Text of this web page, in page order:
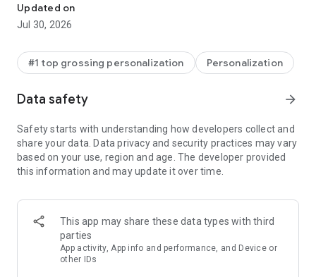
With probably the largest wallpaper and ringtone collection of
any app, Zedge™ is the n.o 1 destination for premium
ringtones, wallpapers and digital artwork. Search, find or
Wallpapers
backgrounds
• Choose from dozens of wallpaper collections, from Banksy
and urban artwork to Sci Fi, space themes and anime
• Customize your work with cool filters and stickers
• Set to screen lock or home screen, or set backgrounds to
• Try Parallax Wallpapers and add a 3D depth effect that
makes your screen feel more immersive
• Discover Dynamic 24H Wallpapers that shift through
morning, midday, evening and night based on your local time
• Choose Dual Wallpapers and set a coordinated Lock Screen
Updated on
Jul 30, 2026
#1 top grossing personalization Personalization
Data safety arrow_forward
Safety starts with understanding how developers collect and
share your data. Data privacy and security practices may vary
based on your use, region and age. The developer provided
this information and may update it over time.
This app may share these data types with third
parties
App activity, App info and performance, and Device or
other IDs